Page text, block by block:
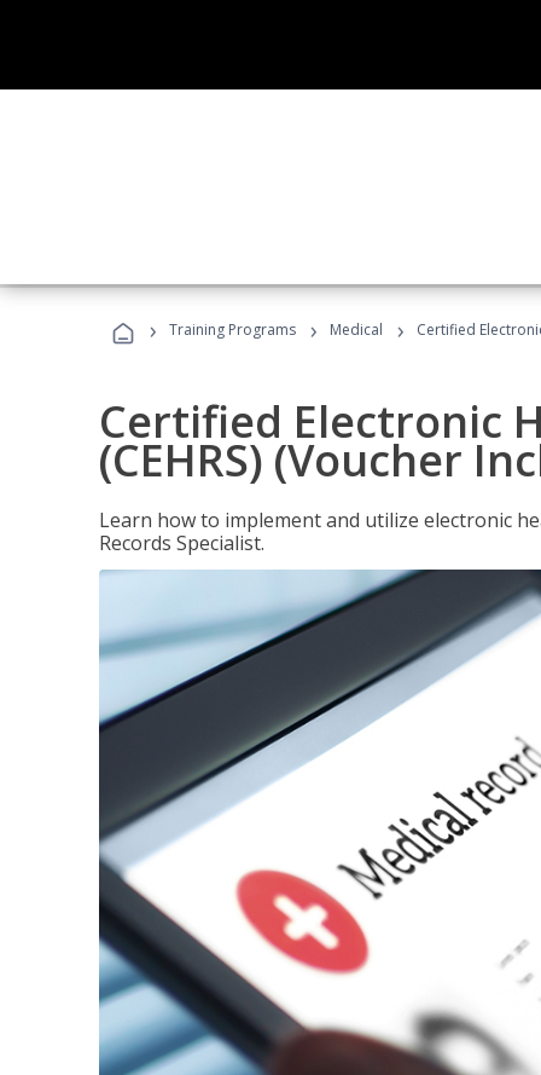
› Training Programs › Medical › Certified
Certified Electronic
(CEHRS) (Voucher
Learn how to implement and utilize electronic
Records Specialist.